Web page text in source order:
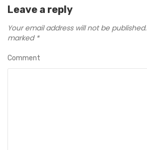
Leave a reply
Your email address will not be published.
marked *
Comment